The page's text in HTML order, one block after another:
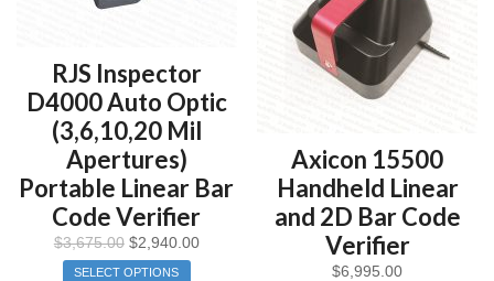
RJS Inspector
D4000 Auto Optic
(3,6,10,20 Mil
Apertures)
Portable Linear Bar
Code Verifier
$3,675.00 $2,940.00
SELECT OPTIONS
Axicon 15500
Handheld Linear
and 2D Bar Code
Verifier
$6,995.00